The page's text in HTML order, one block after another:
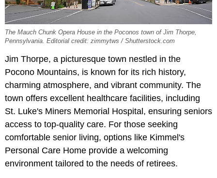
The Mauch Chunk Opera House in the Poconos town of Jim Thorpe,
Pennsylvania. Editorial credit: zimmytws / Shutterstock.com
Jim Thorpe, a picturesque town nestled in the
Pocono Mountains, is known for its rich history,
charming atmosphere, and vibrant community. The
town offers excellent healthcare facilities, including
St. Luke's Miners Memorial Hospital, ensuring seniors
access to top-quality care. For those seeking
comfortable senior living, options like Kimmel's
Personal Care Home provide a welcoming
environment tailored to the needs of retirees.